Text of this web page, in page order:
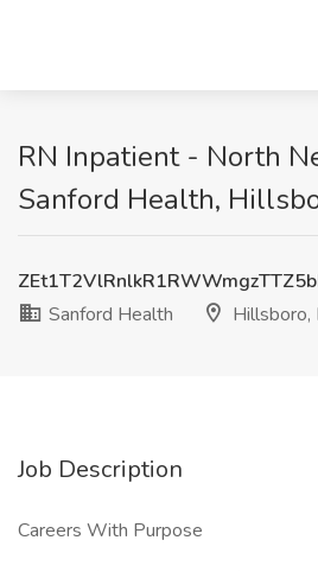
RN Inpatient - North
Sanford Health,
Sanford Health
Hillsboro,
Job Description
Careers With Purpose